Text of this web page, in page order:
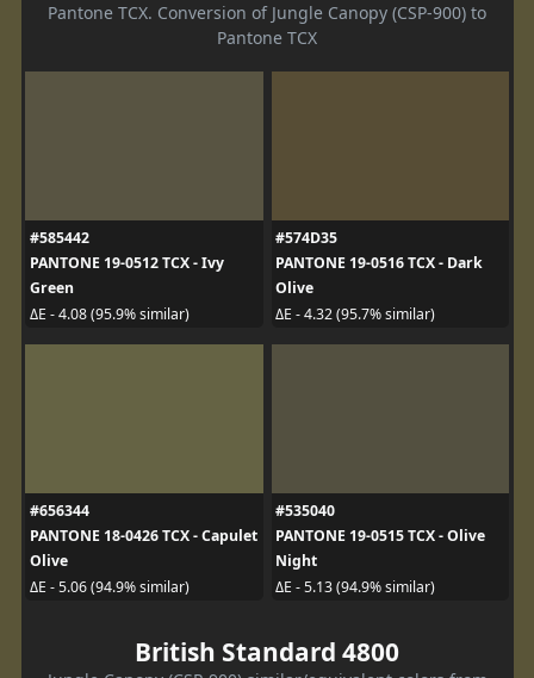
Pantone TCX. Conversion of Jungle Canopy (CSP-900) to
Pantone TCX
#585442
PANTONE 19-0512 TCX - Ivy
Green
ΔE - 4.08 (95.9% similar)
#574D35
PANTONE 19-0516 TCX - Dark
Olive
ΔE - 4.32 (95.7% similar)
#656344
PANTONE 18-0426 TCX - Capulet
Olive
ΔE - 5.06 (94.9% similar)
#535040
PANTONE 19-0515 TCX - Olive
Night
ΔE - 5.13 (94.9% similar)
British Standard 4800